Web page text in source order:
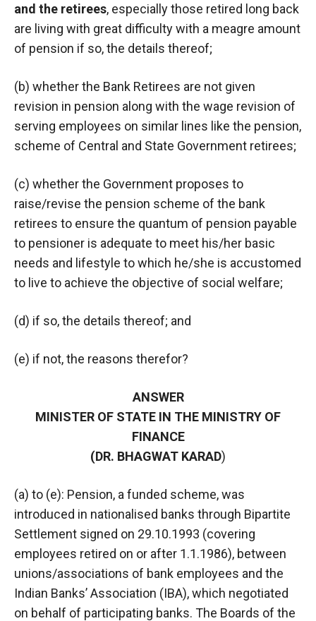
and the retirees, especially those retired long back
are living with great difficulty with a meagre amount
of pension if so, the details thereof;
(b) whether the Bank Retirees are not given
revision in pension along with the wage revision of
serving employees on similar lines like the pension,
scheme of Central and State Government retirees;
(c) whether the Government proposes to
raise/revise the pension scheme of the bank
retirees to ensure the quantum of pension payable
to pensioner is adequate to meet his/her basic
needs and lifestyle to which he/she is accustomed
to live to achieve the objective of social welfare;
(d) if so, the details thereof; and
(e) if not, the reasons therefor?
ANSWER
MINISTER OF STATE IN THE MINISTRY OF
FINANCE
(DR. BHAGWAT KARAD)
(a) to (e): Pension, a funded scheme, was
introduced in nationalised banks through Bipartite
Settlement signed on 29.10.1993 (covering
employees retired on or after 1.1.1986), between
unions/associations of bank employees and the
Indian Banks’ Association (IBA), which negotiated
on behalf of participating banks. The Boards of the